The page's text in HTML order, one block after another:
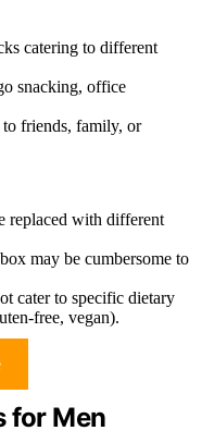
catering to different
snacking, office
friends, family, or
replaced with different
may be cumbersome to
cater to specific dietary
free, vegan).
for Men